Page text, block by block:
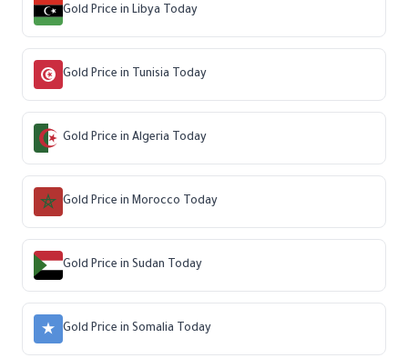
Gold Price in Libya Today
Gold Price in Tunisia Today
Gold Price in Algeria Today
Gold Price in Morocco Today
Gold Price in Sudan Today
Gold Price in Somalia Today